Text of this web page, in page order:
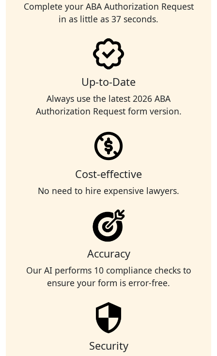
Complete your ABA Authorization Request
in as little as 37 seconds.
Up-to-Date
Always use the latest 2026 ABA
Authorization Request form version.
Cost-effective
No need to hire expensive lawyers.
Accuracy
Our AI performs 10 compliance checks to
ensure your form is error-free.
Security